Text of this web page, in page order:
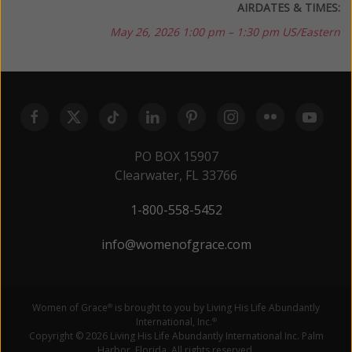
AIRDATES & TIMES:
May 26, 2026 1:00 pm – 1:30 pm US/Eastern
PO BOX 15907
Clearwater, FL 33766
1-800-558-5452
info@womenofgrace.com
Women of Grace® is brought to you by Living His Life Abundantly
International, Inc.®
Copyright © 2026 Living His Life Abundantly International Inc. Palm